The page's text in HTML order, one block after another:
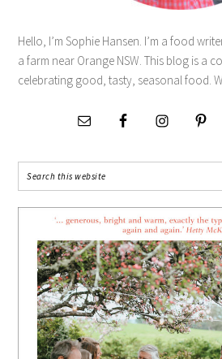
Hello, I’m Sophie Hansen. I’m a food
a farm near Orange NSW. This blog is a
celebrating good, tasty, seasonal food.